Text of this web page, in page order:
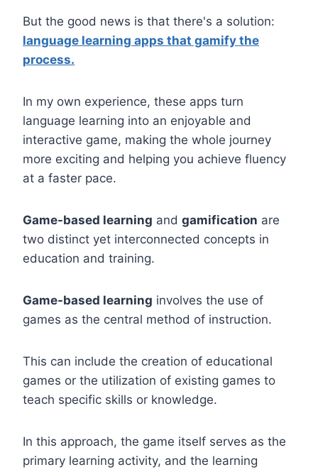
But the good news is that there's a solution:
language learning apps that gamify the
process.
In my own experience, these apps turn
language learning into an enjoyable and
interactive game, making the whole journey
more exciting and helping you achieve fluency
at a faster pace.
Game-based learning and gamification are
two distinct yet interconnected concepts in
education and training.
Game-based learning involves the use of
games as the central method of instruction.
This can include the creation of educational
games or the utilization of existing games to
teach specific skills or knowledge.
In this approach, the game itself serves as the
primary learning activity, and the learning